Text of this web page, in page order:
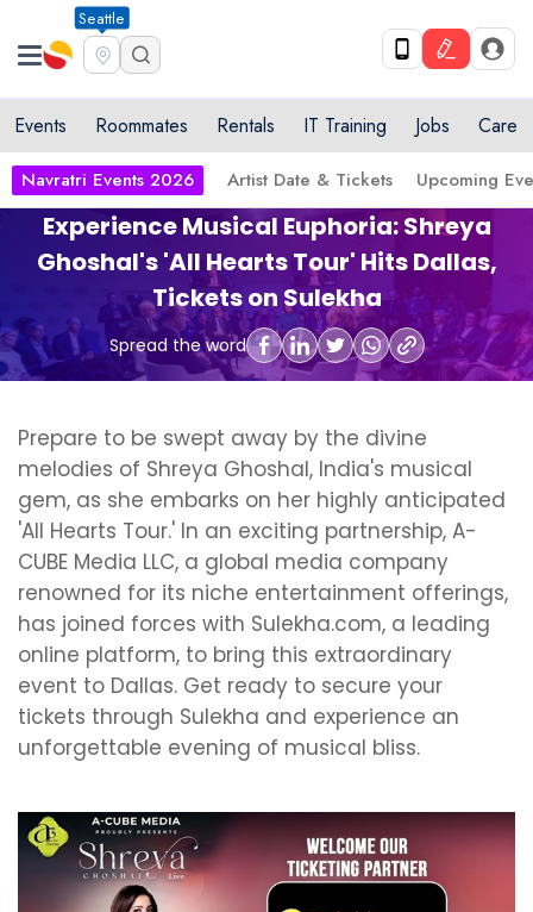
Seattle
Events Roommates Rentals IT Training Jobs Care
Navratri Events 2026 Artist Date & Tickets Upcoming
Experience Musical Euphoria: Shreya
Ghoshal's 'All Hearts Tour' Hits Dallas,
Tickets on Sulekha
Spread the word
Prepare to be swept away by the divine
melodies of Shreya Ghoshal, India's musical
gem, as she embarks on her highly anticipated
'All Hearts Tour.' In an exciting partnership, A-
CUBE Media LLC, a global media company
renowned for its niche entertainment offerings,
has joined forces with Sulekha.com, a leading
online platform, to bring this extraordinary
event to Dallas. Get ready to secure your
tickets through Sulekha and experience an
unforgettable evening of musical bliss.